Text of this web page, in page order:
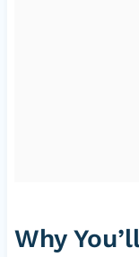
Why